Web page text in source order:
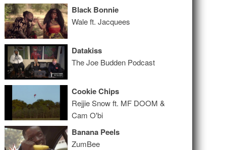
Black Bonnie
Wale ft. Jacquees
Datakiss
The Joe Budden Podcast
Cookie Chips
Rejjie Snow ft. MF DOOM &
Cam O'bi
Banana Peels
ZumBee